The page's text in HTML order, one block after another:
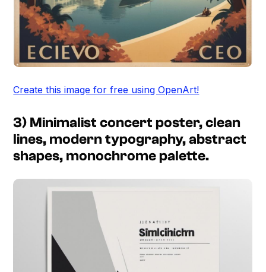
Create this image for free using OpenArt!
3) Minimalist concert poster, clean
lines, modern typography, abstract
shapes, monochrome palette.